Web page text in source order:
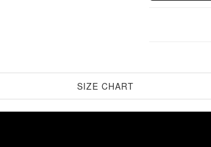
SIZE CHART